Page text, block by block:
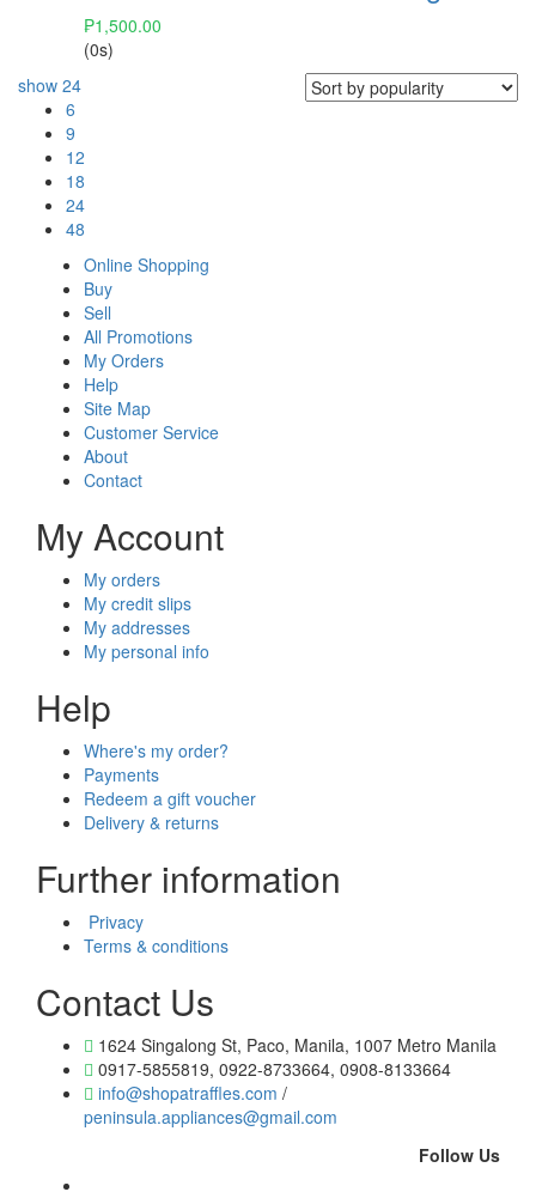
₱1,500.00
(0s)
show 24
6
9
12
18
24
48
Online Shopping
Buy
Sell
All Promotions
My Orders
Help
Site Map
Customer Service
About
Contact
My Account
My orders
My credit slips
My addresses
My personal info
Help
Where's my order?
Payments
Redeem a gift voucher
Delivery & returns
Further information
Privacy
Terms & conditions
Contact Us
1624 Singalong St, Paco, Manila, 1007 Metro Manila
0917-5855819, 0922-8733664, 0908-8133664
info@shopatraffles.com /
peninsula.appliances@gmail.com
Follow Us